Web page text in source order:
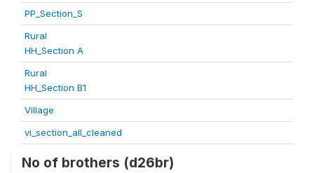
PP_Section_S
Rural
HH_Section A
Rural
HH_Section B1
Village
vi_section_all_cleaned
No of brothers (d26br)